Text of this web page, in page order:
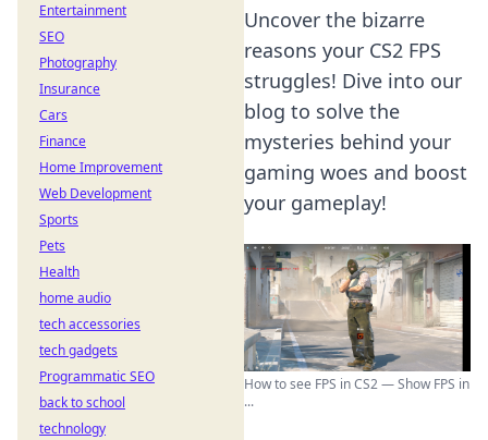
Uncover the bizarre
reasons your CS2 FPS
struggles! Dive into our
blog to solve the
mysteries behind your
gaming woes and boost
your gameplay!
How to see FPS in CS2 — Show FPS in
...
Entertainment
SEO
Photography
Insurance
Cars
Finance
Home Improvement
Web Development
Sports
Pets
Health
home audio
tech accessories
tech gadgets
Programmatic SEO
back to school
technology